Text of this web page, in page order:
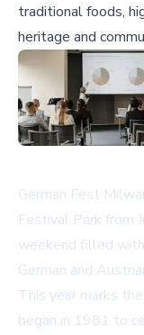
traditional foods,
heritage and
German Fest
Festival Park from
weekend filled
German and
This year marks
began in 1981 to